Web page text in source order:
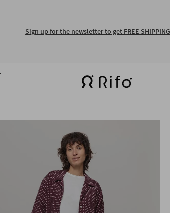
Sign up for the newsletter to get FREE SHIPPING